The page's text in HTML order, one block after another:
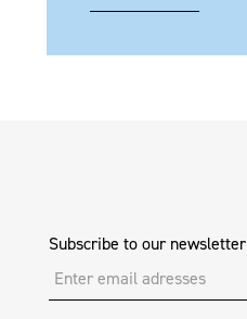
Subscribe to our newsletter